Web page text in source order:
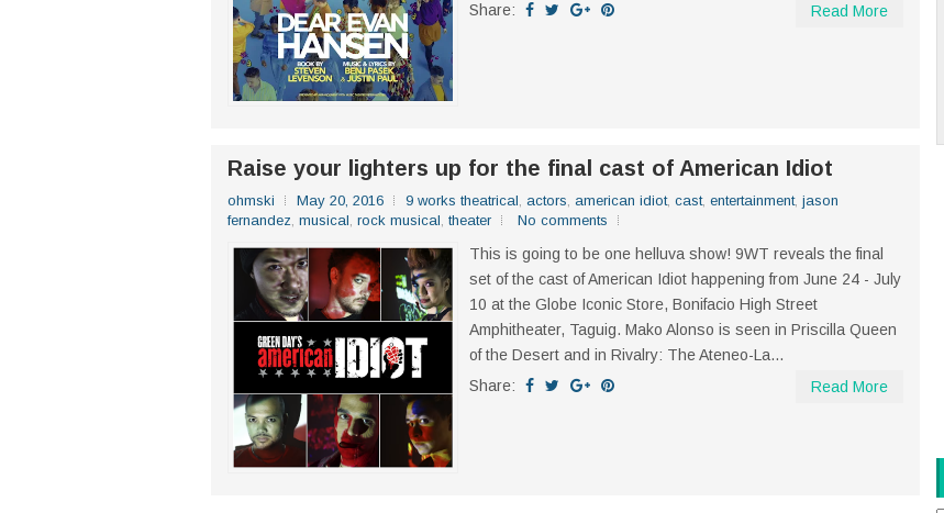
Share:
Read More
Raise your lighters up for the final cast of American Idiot
ohmski May 20, 2016 9 works theatrical, actors, american idiot, cast, entertainment, jason
fernandez, musical, rock musical, theater No comments
This is going to be one helluva show! 9WT reveals the final
set of the cast of American Idiot happening from June 24 - July
10 at the Globe Iconic Store, Bonifacio High Street
Amphitheater, Taguig. Mako Alonso is seen in Priscilla Queen
of the Desert and in Rivalry: The Ateneo-La...
Share:
Read More